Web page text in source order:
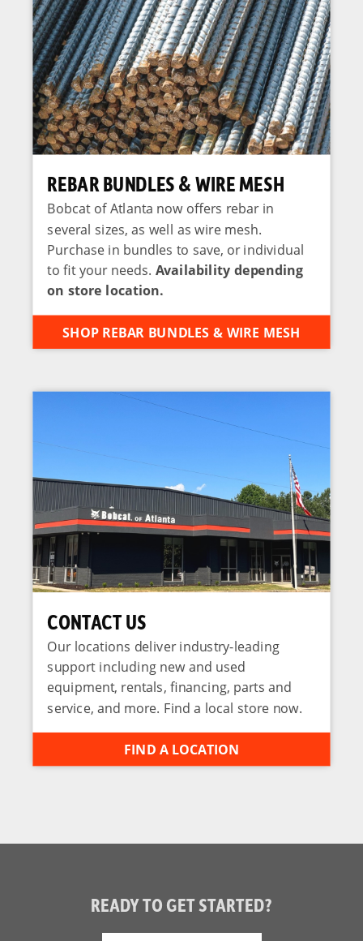
REBAR BUNDLES & WIRE MESH
Bobcat of Atlanta now offers rebar in
several sizes, as well as wire mesh.
Purchase in bundles to save, or individual
to fit your needs. Availability depending
on store location.
SHOP REBAR BUNDLES & WIRE MESH
CONTACT US
Our locations deliver industry-leading
support including new and used
equipment, rentals, financing, parts and
service, and more. Find a local store now.
FIND A LOCATION
READY TO GET STARTED?